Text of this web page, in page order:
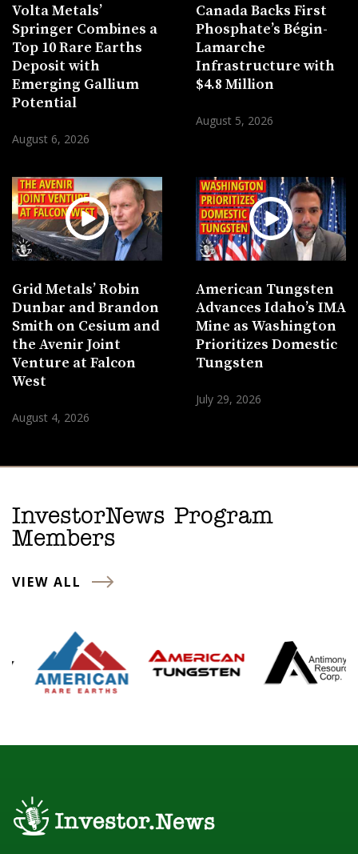
Volta Metals’
Springer Combines a
Top 10 Rare Earths
Deposit with
Emerging Gallium
Potential
August 6, 2026
Canada Backs First
Phosphate’s Bégin-
Lamarche
Infrastructure with
$4.8 Million
August 5, 2026
Grid Metals’ Robin
Dunbar and Brandon
Smith on Cesium and
the Avenir Joint
Venture at Falcon
West
August 4, 2026
American Tungsten
Advances Idaho’s IMA
Mine as Washington
Prioritizes Domestic
Tungsten
July 29, 2026
InvestorNews Program
Members
VIEW ALL